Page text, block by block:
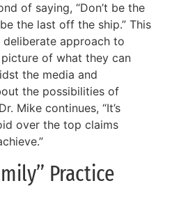
of saying, “Don’t be the
the last off the ship.” This
approach to
of what they can
the media and
the possibilities of
Mike continues, “It’s
over the top claims
Practice